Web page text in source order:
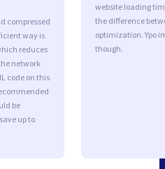
compressed
way is
reduces
network
code on this
be
up to
website loading
the difference
optimization. Ypo
though.